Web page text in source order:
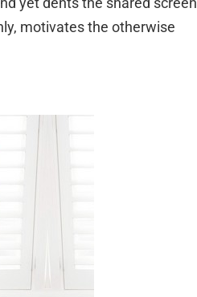
motivates the otherwise